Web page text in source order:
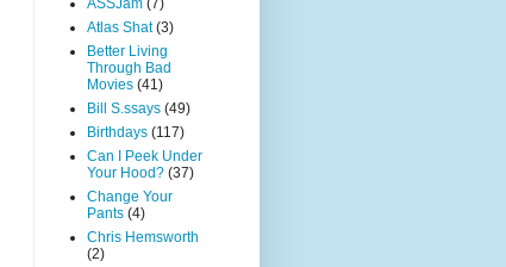
ASSJam (7)
Atlas Shat (3)
Better Living
Through Bad
Movies (41)
Bill S.ssays (49)
Birthdays (117)
Can I Peek Under
Your Hood? (37)
Change Your
Pants (4)
Chris Hemsworth
(2)